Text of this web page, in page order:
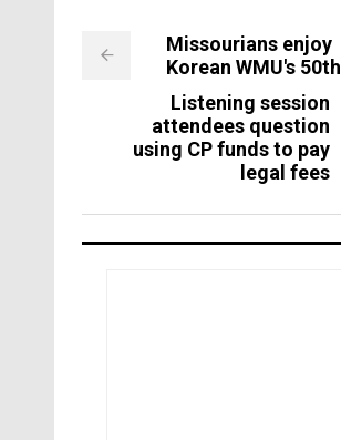
Missourians enjoy
Korean WMU's 50th
Listening session
attendees question
using CP funds to pay
legal fees